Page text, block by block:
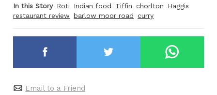
In this Story Roti Indian food Tiffin chorlton
Haggis
restaurant review barlow moor road curry
Email to a Friend